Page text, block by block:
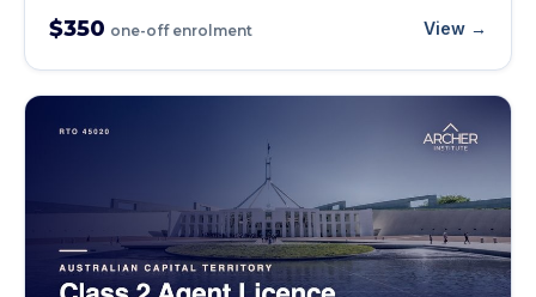
$350 one-off enrolment View →